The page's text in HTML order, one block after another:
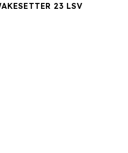
23 LSV